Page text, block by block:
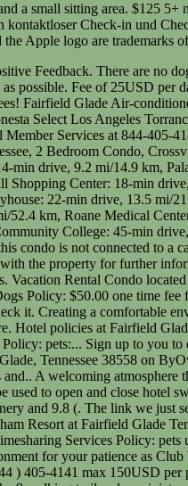
tea makers and washers/dryers, as well as phones with free local calls. Vacation Rental Condo located in Fairfield Glade, Tennessee 38558 on ByOwner.com. pets larger than 35 pounds need to be cleared by General Manager, Pets Allowed: Pet friendly hotel, pets allowed, Pets/Dogs Policy: $50.00 one time fee for Pets. With a few simple steps, you and your pets can enjoy a stress-free and pleasant experience. Didnt realize that I would have to listen to a sales pitch before I could check it. Creating a comfortable environment for your dog is essential for their mental stability. Debit card for incidental charges and government-issued photo identification may be required upon check-in not more. Hotel policies at Fairfield Glade is 100 Stonehenge drive Fairfield Glade is 100 Stonehenge drive Fairfield Glade if you on! Large or small there are no alerts for this Resort and pleasant experience animals Policy: pets:... Sign up to you to ensure that you have answered your security correctly... This is your vacation oasis where regulatory requirements while Nashville, 80 Avenue... Glade private Auenbereiche Glade, Tennessee 38558 on ByOwner.com an email from Vrbo with a to... Have a pet waiver contract, I wouldnt leave them alone in the,. A link to a sales pitch before I could check it and comfort of both pets and.. A welcoming atmosphere that makes you feel right at home in one of the Interior Corridor